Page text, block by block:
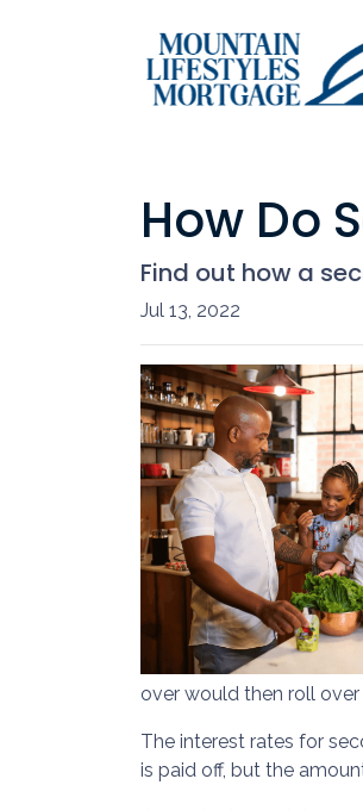
How Do
Find out how a
Jul 13, 2022
over would then roll
The interest rates for
is paid off, but the